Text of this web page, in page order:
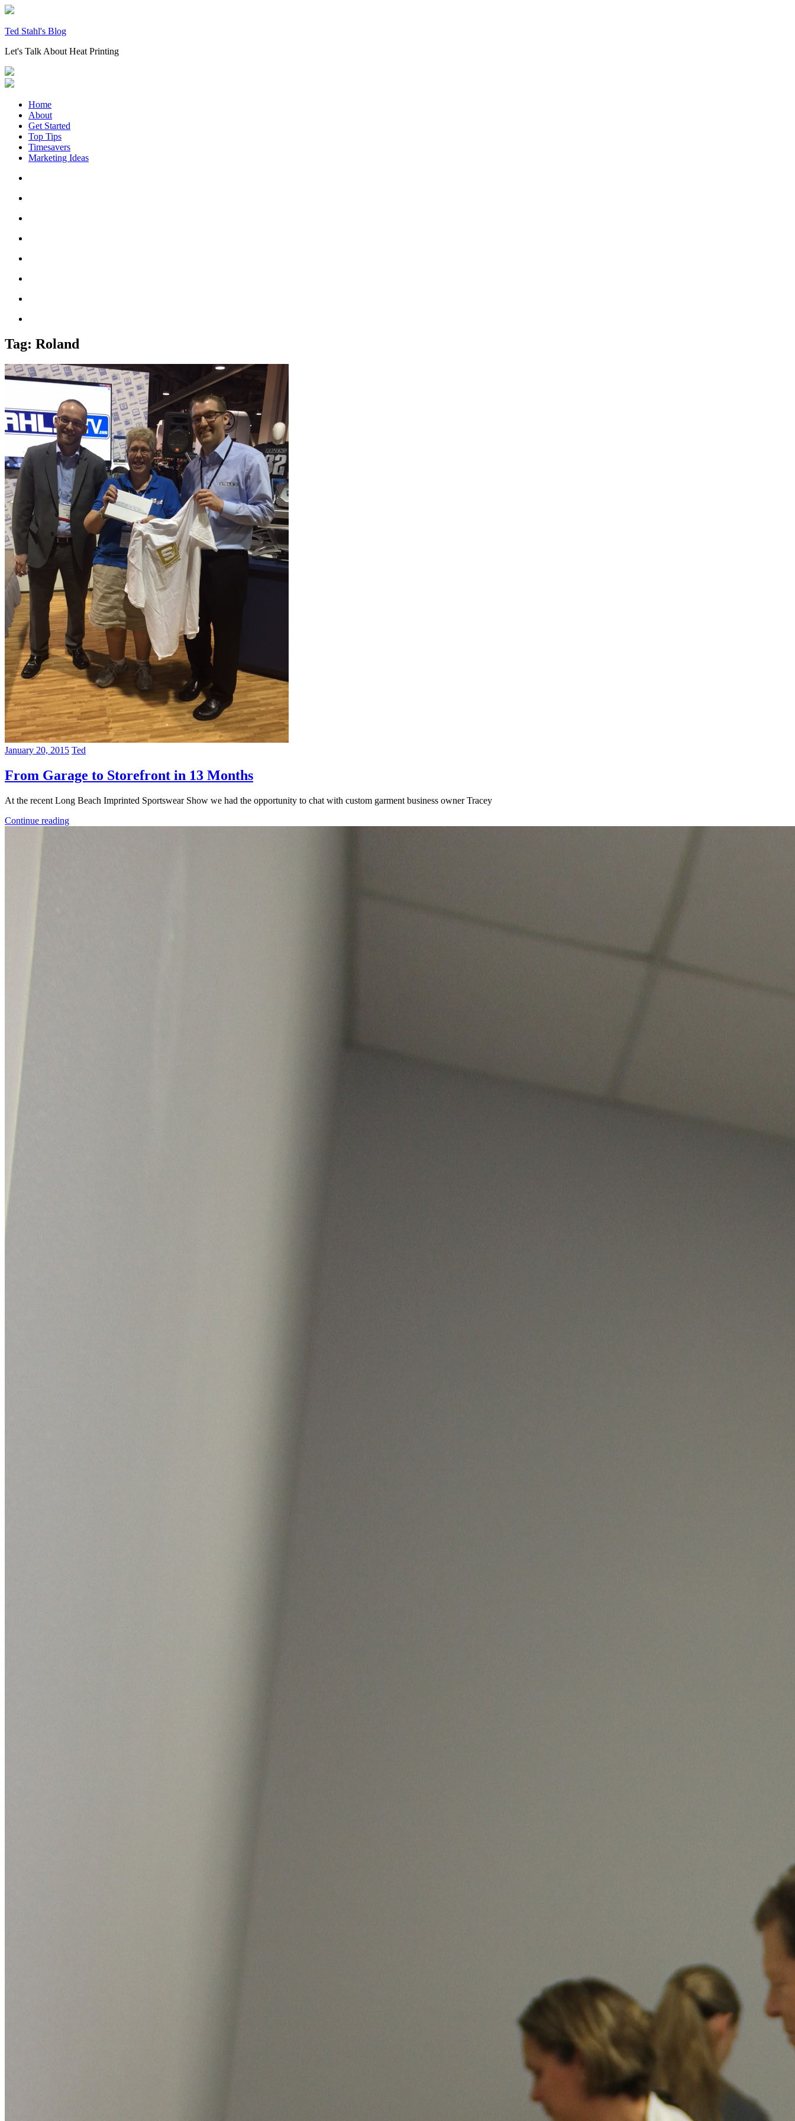
Skip
content
Ted Stahl's Blog
Let's Talk About Heat Printing
Home
About
Get Started
Top Tips
Timesavers
Marketing Ideas
Tag: Roland
January 20, 2015 Ted
From Garage to Storefront in 13 Months
At the recent Long Beach Imprinted Sportswear Show we had the opportunity to chat with custom garment business owner Tracey
Continue reading